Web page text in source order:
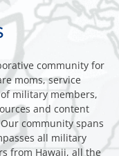
community for
moms, service
military members,
and content
community spans
all military
from Hawaii, all the